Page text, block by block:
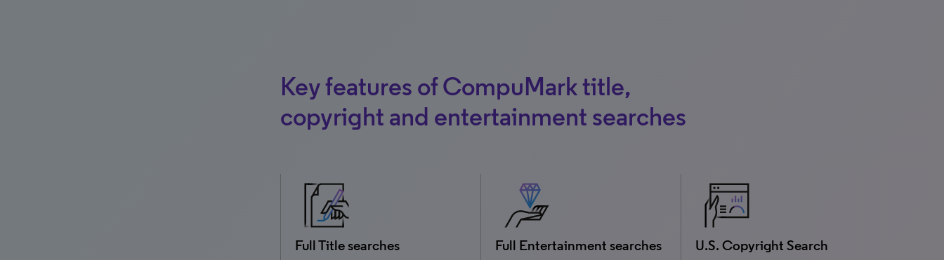
Key features of CompuMark title,
copyright and entertainment searches
Full Title searches Full Entertainment searches U.S. Copyright Search